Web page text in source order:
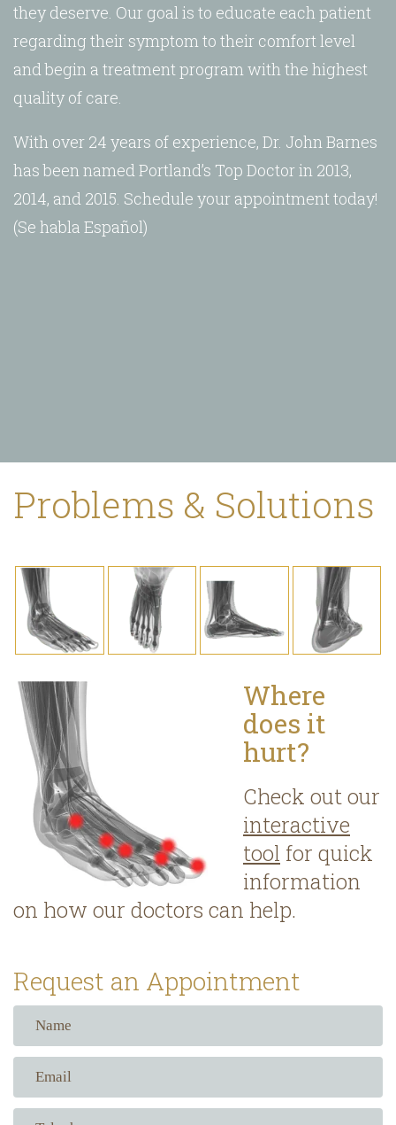
they deserve. Our goal is to educate each patient
regarding their symptom to their comfort level
and begin a treatment program with the highest
quality of care.
With over 24 years of experience, Dr. John Barnes
has been named Portland’s Top Doctor in 2013,
2014, and 2015. Schedule your appointment today!
(Se habla Español)
Problems & Solutions
Where
does it
hurt?
Check out our
interactive
tool for quick
information
on how our doctors can help.
Request an Appointment